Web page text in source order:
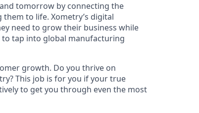
tomorrow by connecting the
to life. Xometry’s digital
need to grow their business while
to tap into global manufacturing
growth. Do you thrive on
This job is for you if your true
to get you through even the most